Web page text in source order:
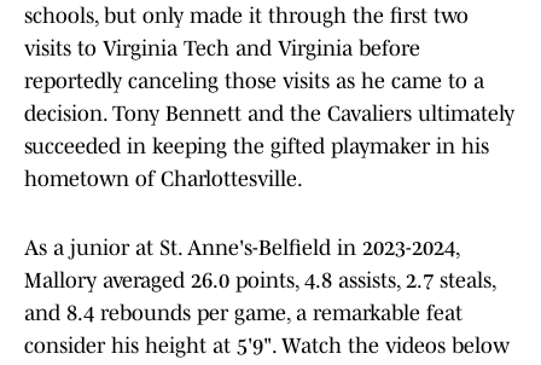
schools, but only made it through the first two
visits to Virginia Tech and Virginia before
reportedly canceling those visits as he came to a
decision. Tony Bennett and the Cavaliers ultimately
succeeded in keeping the gifted playmaker in his
hometown of Charlottesville.
As a junior at St. Anne's-Belfield in 2023-2024,
Mallory averaged 26.0 points, 4.8 assists, 2.7 steals,
and 8.4 rebounds per game, a remarkable feat
consider his height at 5'9". Watch the videos below